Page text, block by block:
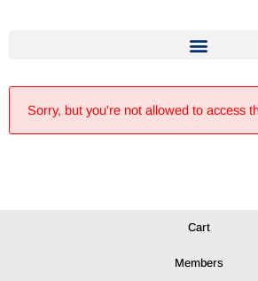
Sorry, but you're not allowed to access
Cart
Members